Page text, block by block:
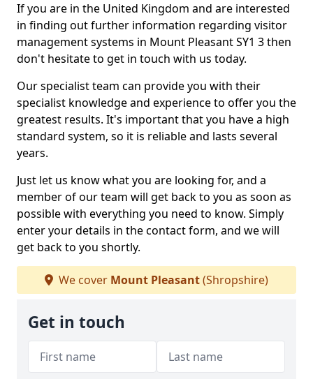
If you are in the United Kingdom and are interested
in finding out further information regarding visitor
management systems in Mount Pleasant SY1 3 then
don't hesitate to get in touch with us today.
Our specialist team can provide you with their
specialist knowledge and experience to offer you the
greatest results. It's important that you have a high
standard system, so it is reliable and lasts several
years.
Just let us know what you are looking for, and a
member of our team will get back to you as soon as
possible with everything you need to know. Simply
enter your details in the contact form, and we will
get back to you shortly.
We cover Mount Pleasant(Shropshire)
Get in touch